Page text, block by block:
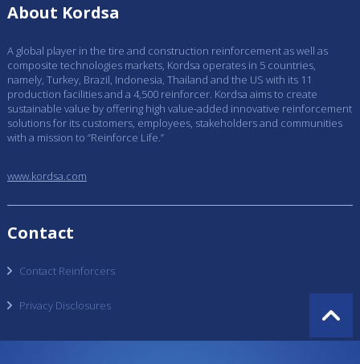
About Kordsa
A global player in the tire and construction reinforcement as well as
composite technologies markets, Kordsa operates in 5 countries,
namely, Turkey, Brazil, Indonesia, Thailand and the US with its 11
production facilities and a 4,500 reinforcer. Kordsa aims to create
sustainable value by offering high value-added innovative reinforcement
solutions for its customers, employees, stakeholders and communities
with a mission to “Reinforce Life.”
www.kordsa.com
Contact
Contact Reinforcers
Privacy Disclosures